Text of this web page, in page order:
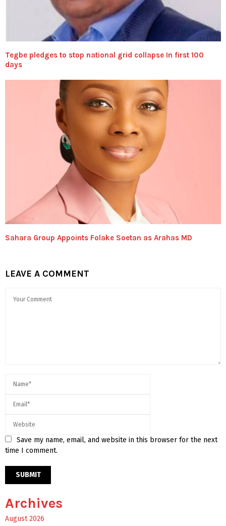
Tegbe pledges to stop national grid collapse In first 100
days
Sahara Group Appoints Folake Soetan as Arahas MD
LEAVE A COMMENT
Save my name, email, and website in this browser for the next
time I comment.
Archives
August 2026